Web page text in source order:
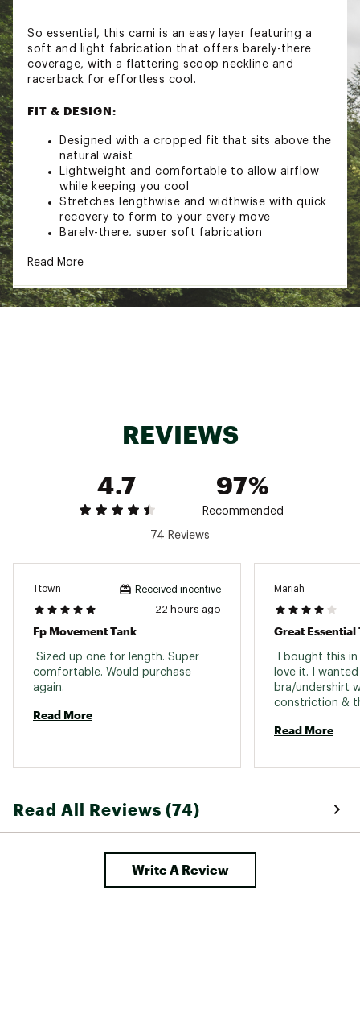
So essential, this cami is an easy layer featuring a
soft and light fabrication that offers barely-there
coverage, with a flattering scoop neckline and
racerback for effortless cool.
FIT & DESIGN:
Designed with a cropped fit that sits above the
natural waist
Lightweight and comfortable to allow airflow
while keeping you cool
Stretches lengthwise and widthwise with quick
recovery to form to your every move
Barely-there, super soft fabrication
Wide scoop neckline
Scoop hem
Brand :FP Movement
Read More
REVIEWS
4.7
97%
Recommended
74 Reviews
Ttown Received incentive
22 hours ago
Fp Movement Tank
Sized up one for length. Super
comfortable. Would purchase
Read More
Mariah
Great Essential
I bought this
love it. I
bra/undershirt
constriction &
(cotton would
have a lint
Read More
Read All Reviews (74)
Write A Review